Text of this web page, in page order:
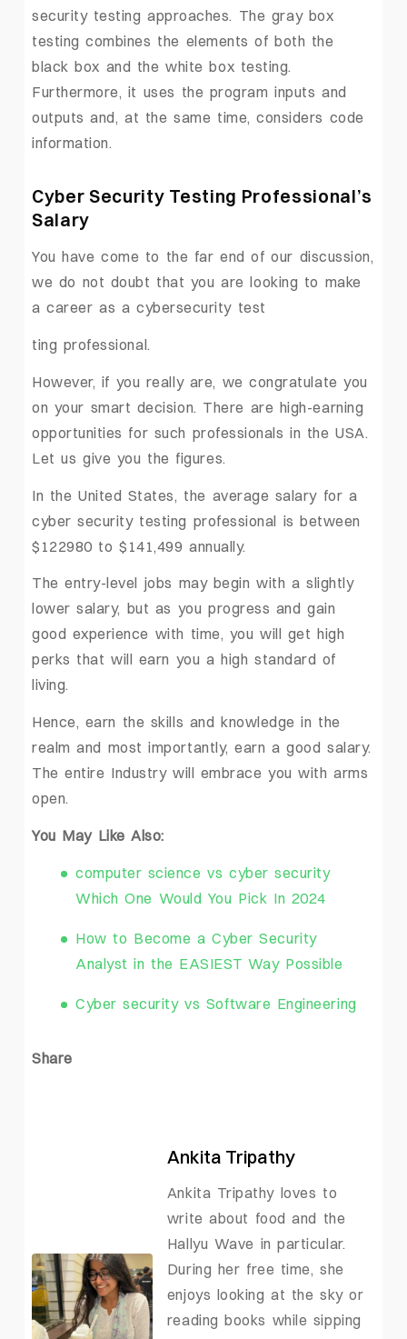
security testing approaches. The gray box
testing combines the elements of both the
black box and the white box testing.
Furthermore, it uses the program inputs and
outputs and, at the same time, considers code
information.
Cyber Security Testing Professional’s
Salary
You have come to the far end of our discussion,
we do not doubt that you are looking to make
a career as a cybersecurity test
ting professional.
However, if you really are, we congratulate you
on your smart decision. There are high-earning
opportunities for such professionals in the USA.
Let us give you the figures.
In the United States, the average salary for a
cyber security testing professional is between
$122980 to $141,499 annually.
The entry-level jobs may begin with a slightly
lower salary, but as you progress and gain
good experience with time, you will get high
perks that will earn you a high standard of
living.
Hence, earn the skills and knowledge in the
realm and most importantly, earn a good salary.
The entire Industry will embrace you with arms
open.
You May Like Also:
computer science vs cyber security
Which One Would You Pick In 2024
How to Become a Cyber Security
Analyst in the EASIEST Way Possible
Cyber security vs Software Engineering
Share
Ankita Tripathy
Ankita Tripathy loves to
write about food and the
Hallyu Wave in particular.
During her free time, she
enjoys looking at the sky or
reading books while sipping